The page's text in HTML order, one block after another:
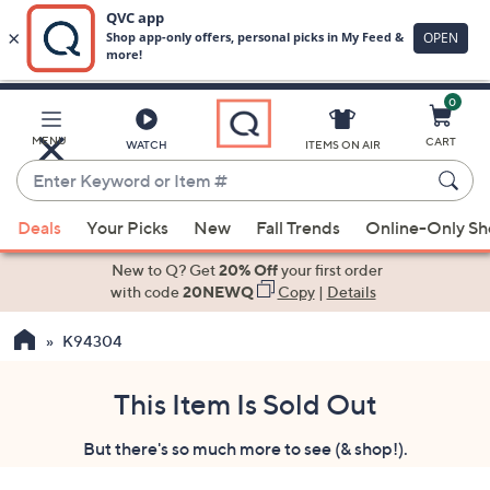
Main
Content
MENU WATCH
Enter
Keyword
or
Item
suggestions
the
ITEMS ON AIR
0
CART
Deals Your Picks New Fall Trends Online-Only
New to Q? Get20% Offyour first order
with code20NEWQ Copy| Details
K94304
This Item Is Sold Out
But there's so much more to see (& shop!).